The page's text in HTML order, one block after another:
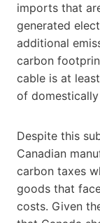
imports that
generated
additional
carbon
cable is at
of
Despite this
Canadian
carbon taxes
goods that
costs. Given